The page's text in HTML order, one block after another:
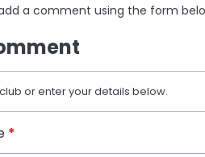
a comment using the form
or enter your details below.
*